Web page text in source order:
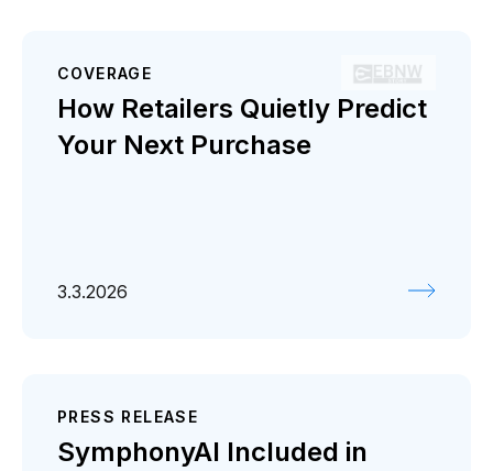
COVERAGE
How Retailers Quietly Predict
Your Next Purchase
3.3.2026
PRESS RELEASE
SymphonyAI Included in